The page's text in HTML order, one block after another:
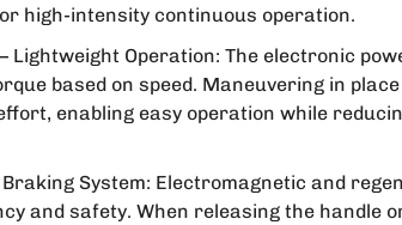
high-intensity continuous operation.
Lightweight Operation: The electronic
based on speed. Maneuvering in
enabling easy operation while
System: Electromagnetic and
and safety. When releasing the handle